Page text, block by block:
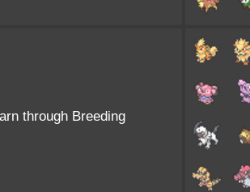
through Breeding